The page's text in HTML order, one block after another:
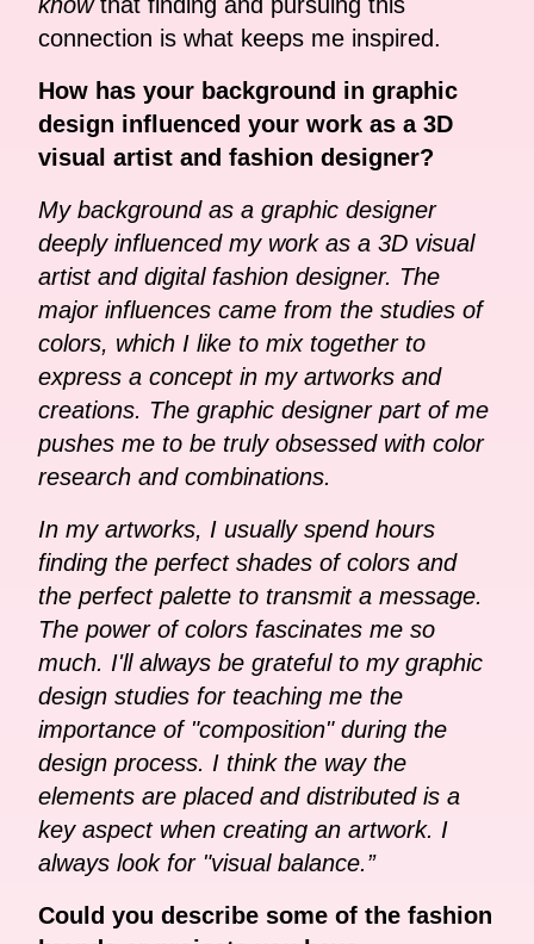
connection is what keeps me inspired.
How has your background in graphic
design influenced your work as a 3D
visual artist and fashion designer?
My background as a graphic designer
deeply influenced my work as a 3D visual
artist and digital fashion designer. The
major influences came from the studies of
colors, which I like to mix together to
express a concept in my artworks and
creations. The graphic designer part of me
pushes me to be truly obsessed with color
research and combinations.
In my artworks, I usually spend hours
finding the perfect shades of colors and
the perfect palette to transmit a message.
The power of colors fascinates me so
much. I'll always be grateful to my graphic
design studies for teaching me the
importance of "composition" during the
design process. I think the way the
elements are placed and distributed is a
key aspect when creating an artwork. I
always look for "visual balance.”
Could you describe some of the fashion